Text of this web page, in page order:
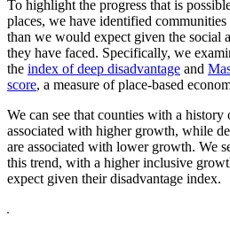
To highlight the progress that is
places, we have identified
than we would expect given the social
they have faced. Specifically, we
the index of deep disadvantage and
score, a measure of place-based
We can see that counties with a history
associated with higher growth, while
are associated with lower growth. We
this trend, with a higher inclusive
expect given their disadvantage index.